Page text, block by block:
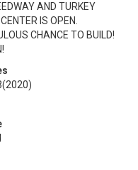
AND TURKEY
IS OPEN.
CHANCE TO BUILD!
(2020)